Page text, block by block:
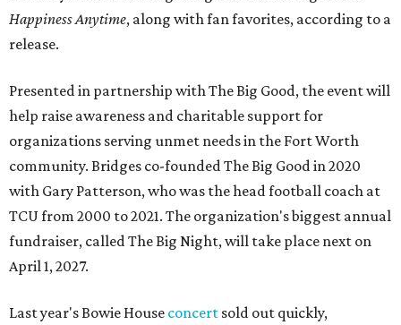
Happiness Anytime, along with fan favorites, according to a
release.
Presented in partnership with The Big Good, the event will
help raise awareness and charitable support for
organizations serving unmet needs in the Fort Worth
community. Bridges co-founded The Big Good in 2020
with Gary Patterson, who was the head football coach at
TCU from 2000 to 2021. The organization's biggest annual
fundraiser, called The Big Night, will take place next on
April 1, 2027.
Last year's Bowie House concert sold out quickly,